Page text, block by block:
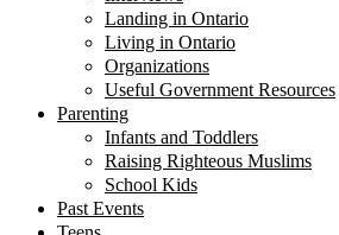
Landing in Ontario
Living in Ontario
Organizations
Useful Government Resources
Parenting
Infants and Toddlers
Raising Righteous Muslims
School Kids
Past Events